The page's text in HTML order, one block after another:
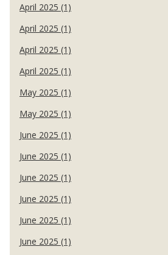
April 2025 (1)
April 2025 (1)
April 2025 (1)
April 2025 (1)
May 2025 (1)
May 2025 (1)
June 2025 (1)
June 2025 (1)
June 2025 (1)
June 2025 (1)
June 2025 (1)
June 2025 (1)